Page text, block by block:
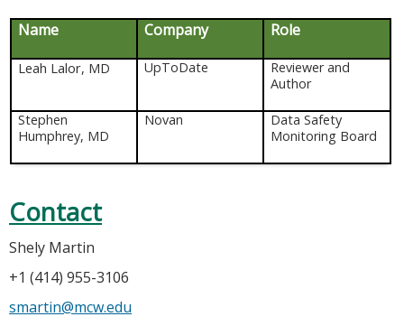
Name Company Role
Leah Lalor, MD UpToDate
Reviewer and
Author
Stephen
Humphrey, MD
Novan
Data Safety
Monitoring Board
Contact
Shely Martin
+1 (414) 955-3106
smartin@mcw.edu